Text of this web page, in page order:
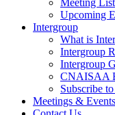
Meeting List
Upcoming
Intergroup
What is
Intergroup
Intergroup
CNAISAA
Subscribe
Meetings & Events